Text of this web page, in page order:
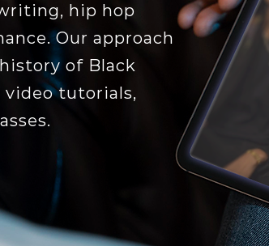
hip hop
Our approach
of Black
video tutorials,